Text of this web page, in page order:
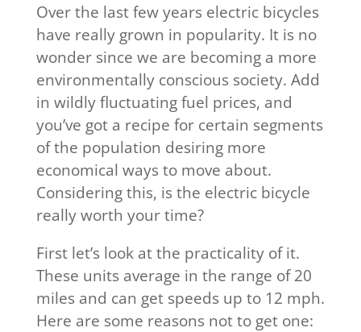
Over the last few years electric bicycles
have really grown in popularity. It is no
wonder since we are becoming a more
environmentally conscious society. Add
in wildly fluctuating fuel prices, and
you’ve got a recipe for certain segments
of the population desiring more
economical ways to move about.
Considering this, is the electric bicycle
really worth your time?
First let’s look at the practicality of it.
These units average in the range of 20
miles and can get speeds up to 12 mph.
Here are some reasons not to get one: